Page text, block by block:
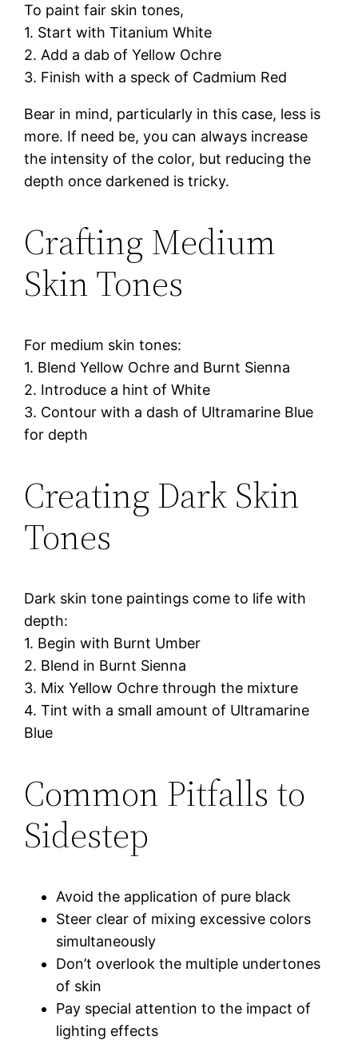
To paint fair skin tones,
1. Start with Titanium White
2. Add a dab of Yellow Ochre
3. Finish with a speck of Cadmium Red
Bear in mind, particularly in this case, less is
more. If need be, you can always increase
the intensity of the color, but reducing the
depth once darkened is tricky.
Crafting Medium
Skin Tones
For medium skin tones:
1. Blend Yellow Ochre and Burnt Sienna
2. Introduce a hint of White
3. Contour with a dash of Ultramarine Blue
for depth
Creating Dark Skin
Tones
Dark skin tone paintings come to life with
depth:
1. Begin with Burnt Umber
2. Blend in Burnt Sienna
3. Mix Yellow Ochre through the mixture
4. Tint with a small amount of Ultramarine
Blue
Common Pitfalls to
Sidestep
Avoid the application of pure black
Steer clear of mixing excessive colors
simultaneously
Don’t overlook the multiple undertones
of skin
Pay special attention to the impact of
lighting effects